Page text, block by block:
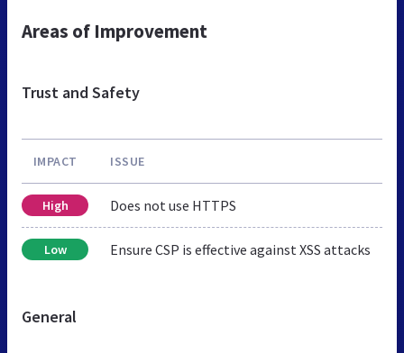
Areas of Improvement
Trust and Safety
IMPACT ISSUE
High Does not use HTTPS
Low Ensure CSP is effective against XSS attacks
General